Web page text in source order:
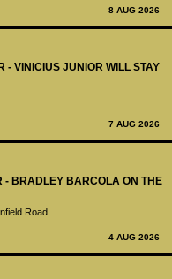
8 AUG 2026
- VINICIUS JUNIOR WILL STAY
7 AUG 2026
- BRADLEY BARCOLA ON THE
Road
4 AUG 2026